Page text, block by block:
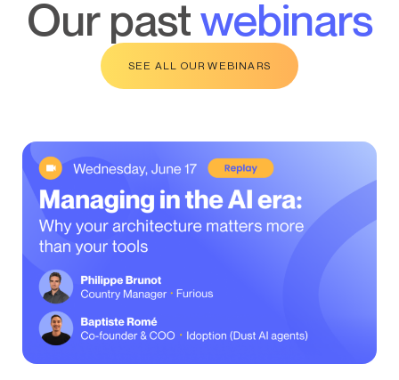
our pastwebinars
SEE ALL OUR WEBINARS